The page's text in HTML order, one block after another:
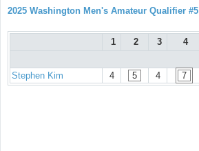
2025 Washington Men's Amateur Qualifier #5
1 2 3 4
Stephen Kim 4 5 4 7